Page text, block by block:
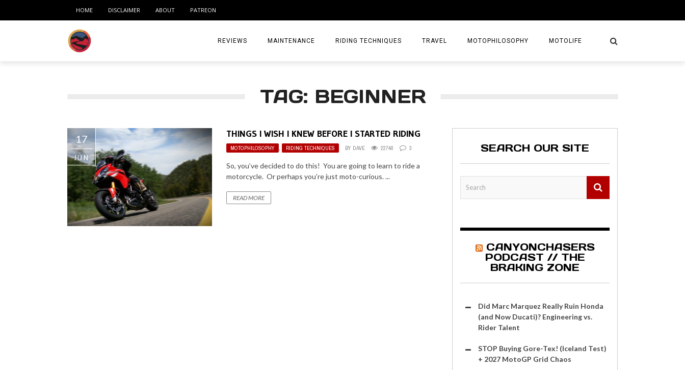
HOME DISCLAIMER ABOUT PATREON
REVIEWS
MEDIA
TIRES
MAINTENANCE RIDING TECHNIQUES TRAVEL
WEEKEND GETAWAYS
TREASURE MAPS
MOTOPHILOSOPHY MOTOLIFE
TAG: BEGINNER
17
JUN
THINGS I WISH I KNEW BEFORE I STARTED RIDING
MOTOPHILOSOPHY , RIDING TECHNIQUES BY DAVE 22740 3
So, you’ve decided to do this! You are going to learn to ride a
motorcycle. Or perhaps you’re just moto-curious. ...
READ MORE
SEARCH OUR SITE
CANYONCHASERS
PODCAST // THE
BRAKING ZONE
Did Marc Marquez Really Ruin Honda
(and Now Ducati)? Engineering vs.
Rider Talent
STOP Buying Gore-Tex! (Iceland Test)
+ 2027 MotoGP Grid Chaos